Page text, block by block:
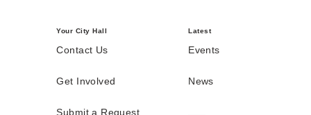
Your City Hall
Contact Us
Get Involved
Submit a Request
Latest
Events
News